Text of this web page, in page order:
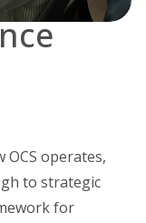
OCS operates,
to strategic
for